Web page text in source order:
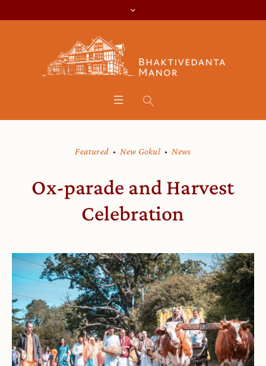
Featured New Gokul News
Ox-parade and Harvest
Celebration